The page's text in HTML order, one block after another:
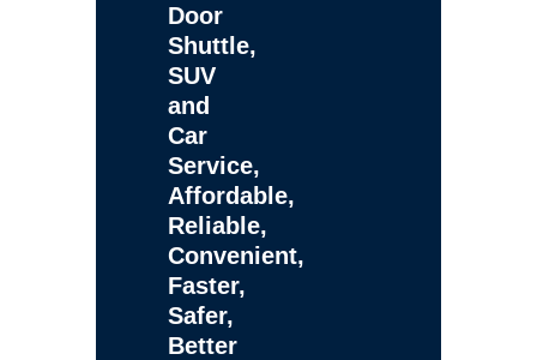
Door
Shuttle,
SUV
and
Car
Service,
Affordable,
Reliable,
Convenient,
Faster,
Safer,
Better